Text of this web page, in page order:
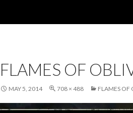
FLAMES OF
MAY 5, 2014 708 × 488 FLAMES OF